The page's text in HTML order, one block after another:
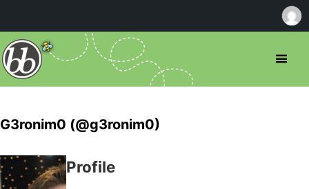
G3ronim0 (@g3ronim0)
Profile